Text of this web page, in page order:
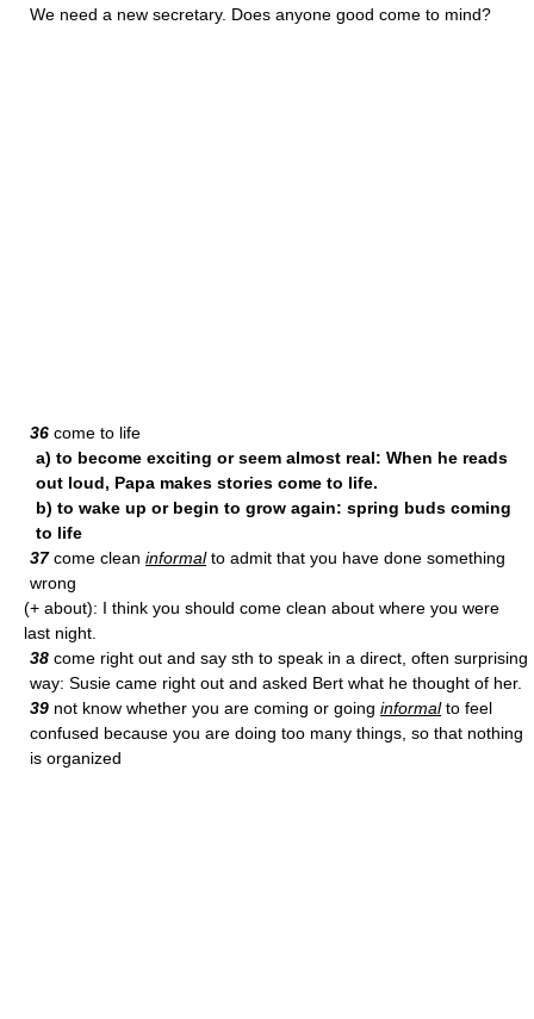
We need a new secretary. Does anyone good come to mind?
36 come to life
a) to become exciting or seem almost real: When he reads
out loud, Papa makes stories come to life.
b) to wake up or begin to grow again: spring buds coming
to life
37come clean informalto admit that you have done something
wrong
(+ about): I think you should come clean about where you were
last night.
38 come right out and say sth to speak in a direct, often surprising
way: Susie came right out and asked Bert what he thought of her.
39 not know whether you are coming or going informalto feel
confused because you are doing too many things, so that nothing
is organized